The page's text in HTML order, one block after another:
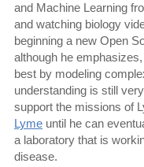
and Machine Learning
and watching biology
beginning a new Open
although he
best by modeling
understanding is still
support the missions of
Lyme until he can
a laboratory that is
disease.